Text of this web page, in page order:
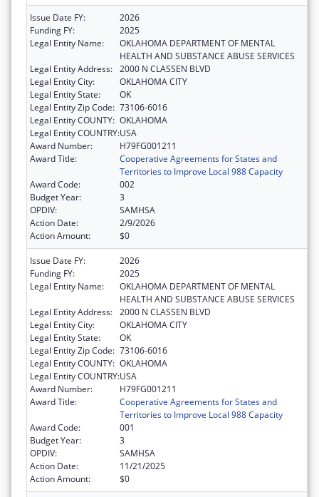
Issue Date FY:
2026
Funding FY:
2025
Legal Entity Name:
OKLAHOMA DEPARTMENT OF MENTAL
HEALTH AND SUBSTANCE ABUSE SERVICES
Legal Entity Address: 2000 N CLASSEN BLVD
Legal Entity City:
OKLAHOMA CITY
Legal Entity State:
OK
Legal Entity Zip Code: 73106-6016
Legal Entity COUNTY: OKLAHOMA
Legal Entity COUNTRY:USA
Award Number:
H79FG001211
Award Title:
Cooperative Agreements for States and
Territories to Improve Local 988 Capacity
Award Code:
002
Budget Year:
3
OPDIV:
SAMHSA
Action Date:
2/9/2026
Action Amount:
$0
Issue Date FY:
2026
Funding FY:
2025
Legal Entity Name:
OKLAHOMA DEPARTMENT OF MENTAL
HEALTH AND SUBSTANCE ABUSE SERVICES
Legal Entity Address: 2000 N CLASSEN BLVD
Legal Entity City:
OKLAHOMA CITY
Legal Entity State:
OK
Legal Entity Zip Code: 73106-6016
Legal Entity COUNTY: OKLAHOMA
Legal Entity COUNTRY:USA
Award Number:
H79FG001211
Award Title:
Cooperative Agreements for States and
Territories to Improve Local 988 Capacity
Award Code:
001
Budget Year:
3
OPDIV:
SAMHSA
Action Date:
11/21/2025
Action Amount:
$0